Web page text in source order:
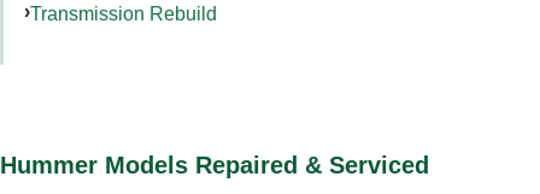
Transmission Rebuild
Hummer Models Repaired & Serviced